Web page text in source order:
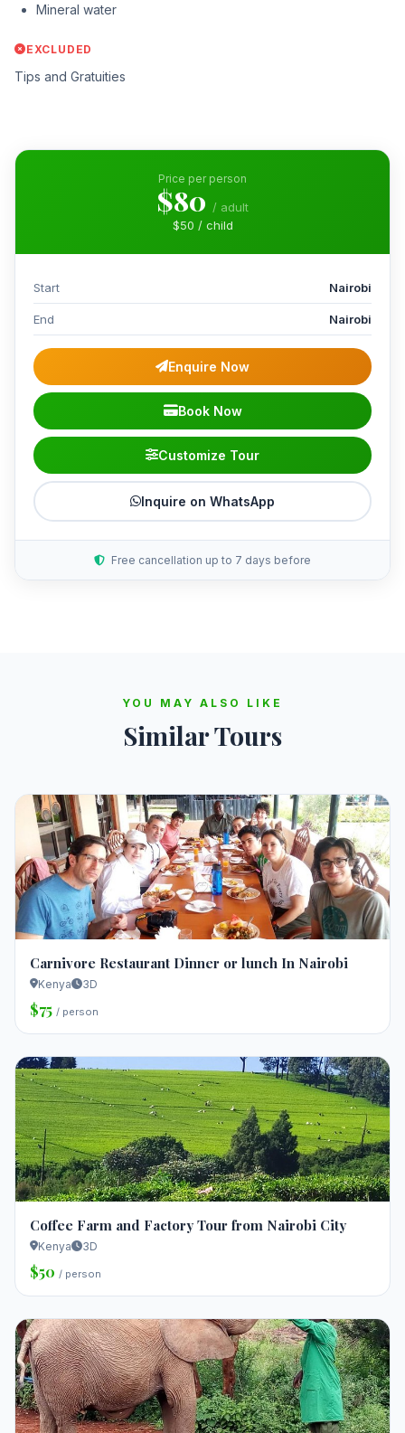
Mineral water
EXCLUDED
Tips and Gratuities
Price per person
$80 / adult
$50 / child
Start Nairobi
End Nairobi
Enquire Now
Book Now
Customize Tour
Inquire on WhatsApp
Free cancellation up to 7 days before
YOU MAY ALSO LIKE
Similar Tours
Carnivore Restaurant Dinner or lunch In Nairobi
Kenya 3D
$75 / person
Coffee Farm and Factory Tour from Nairobi City
Kenya 3D
$50 / person